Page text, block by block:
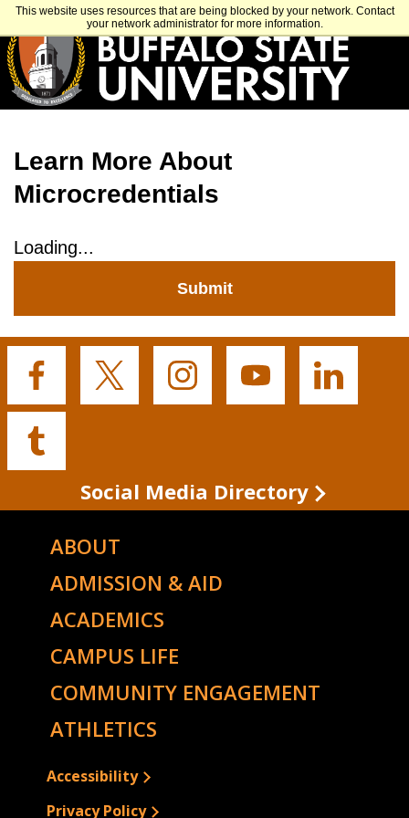
This website uses resources that are being blocked by your network. Contact
your network administrator for more information.
Skip
main
content
APPLY VISIT GET INFO
Learn More About
Microcredentials
Loading...
Submit
Buffalo
Facebook
Buffalo
Buffalo
Buffalo
Buffalo
Buffalo
Social Media Directory
ABOUT
ADMISSION & AID
ACADEMICS
CAMPUS LIFE
COMMUNITY ENGAGEMENT
ATHLETICS
Accessibility
Privacy Policy